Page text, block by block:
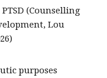
(Counselling
Lou
purposes